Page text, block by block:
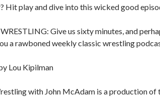
Hit play and dive into this wicked good
Give us sixty minutes, and
a rawboned weekly classic wrestling
Lou Kipilman
with John McAdam is a production of